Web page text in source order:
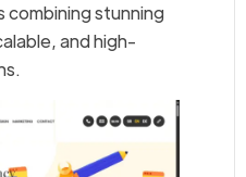
stunning
and high-